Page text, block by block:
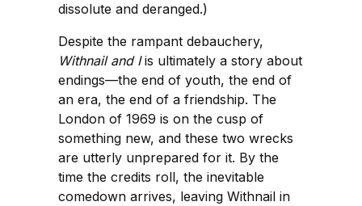
dissolute and deranged.)
Despite the rampant debauchery,
Withnail and Iis ultimately a story about
endings—the end of youth, the end of
an era, the end of a friendship. The
London of 1969 is on the cusp of
something new, and these two wrecks
are utterly unprepared for it. By the
time the credits roll, the inevitable
comedown arrives, leaving Withnail in